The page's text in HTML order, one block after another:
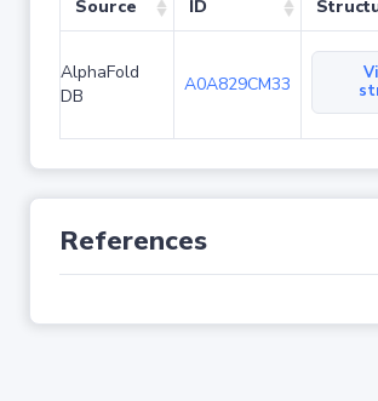
Source ID
AlphaFold
DB
A0A829CM33
References